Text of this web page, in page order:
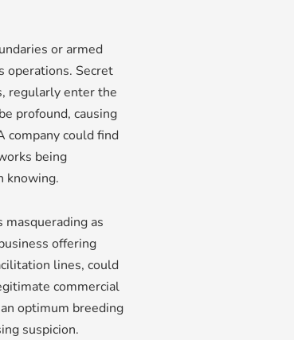
or armed
operations. Secret
regularly enter the
profound, causing
company could find
being
knowing.
masquerading as
offering
lines, could
commercial
optimum breeding
suspicion.